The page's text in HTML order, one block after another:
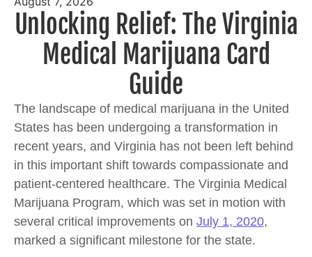
Unlocking Relief: The Virginia
Medical Marijuana Card
Guide
The landscape of medical marijuana in the United
States has been undergoing a transformation in
recent years, and Virginia has not been left behind
in this important shift towards compassionate and
patient-centered healthcare. The Virginia Medical
Marijuana Program, which was set in motion with
several critical improvements on July 1, 2020,
marked a significant milestone for the state.